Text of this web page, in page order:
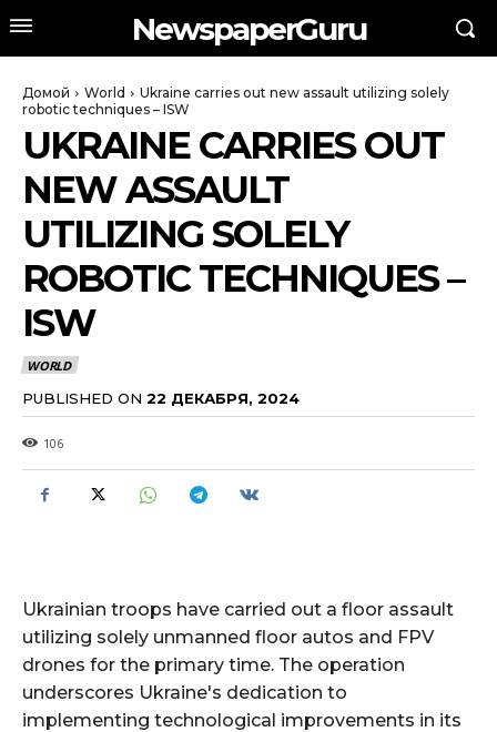
NewspaperGuru
Домой World
Ukraine carries out new assault utilizing solely
robotic techniques – ISW
UKRAINE CARRIES OUT
NEW ASSAULT
UTILIZING SOLELY
ROBOTIC TECHNIQUES –
ISW
WORLD
PUBLISHED ON 22 ДЕКАБРЯ, 2024
106
Ukrainian troops have carried out a floor assault
utilizing solely unmanned floor autos and FPV
drones for the primary time. The operation
underscores Ukraine's dedication to
implementing technological improvements in its